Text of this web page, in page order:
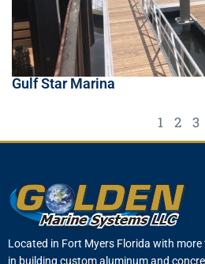
Gulf Star Marina
1 2 3
Located in Fort Myers Florida with
in building custom aluminum and